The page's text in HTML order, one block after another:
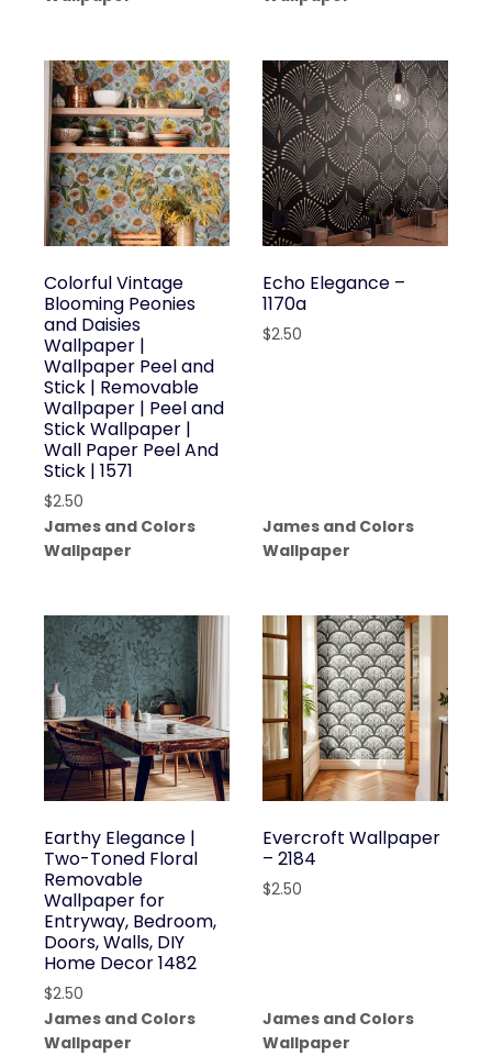
Colorful Vintage
Blooming Peonies
and Daisies
Wallpaper |
Wallpaper Peel and
Stick | Removable
Wallpaper | Peel and
Stick Wallpaper |
Wall Paper Peel And
Stick | 1571
$2.50
James and Colors
Wallpaper
Echo Elegance –
1170a
$2.50
James and Colors
Wallpaper
Earthy Elegance |
Two-Toned Floral
Removable
Wallpaper for
Entryway, Bedroom,
Doors, Walls, DIY
Home Decor 1482
$2.50
James and Colors
Wallpaper
Evercroft Wallpaper
– 2184
$2.50
James and Colors
Wallpaper